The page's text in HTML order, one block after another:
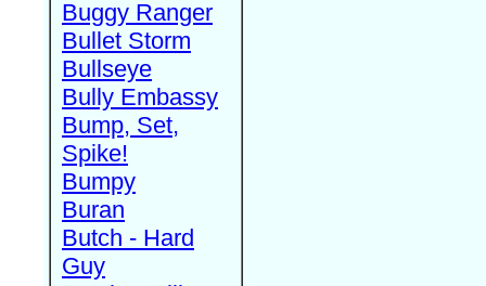
Buggy Ranger
Bullet Storm
Bullseye
Bully Embassy
Bump, Set,
Spike!
Bumpy
Buran
Butch - Hard
Guy